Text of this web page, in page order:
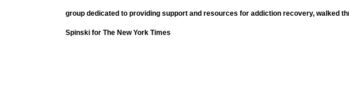
group dedicated to providing support and resources for addiction recovery, walked
Spinski for The New York Times